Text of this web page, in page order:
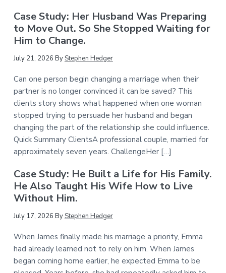
Case Study: Her Husband Was Preparing
to Move Out. So She Stopped Waiting for
Him to Change.
July 21, 2026 ByStephen Hedger
Can one person begin changing a marriage when their
partner is no longer convinced it can be saved? This
clients story shows what happened when one woman
stopped trying to persuade her husband and began
changing the part of the relationship she could influence.
Quick Summary ClientsA professional couple, married for
approximately seven years. ChallengeHer […]
Case Study: He Built a Life for His Family.
He Also Taught His Wife How to Live
Without Him.
July 17, 2026 ByStephen Hedger
When James finally made his marriage a priority, Emma
had already learned not to rely on him. When James
began coming home earlier, he expected Emma to be